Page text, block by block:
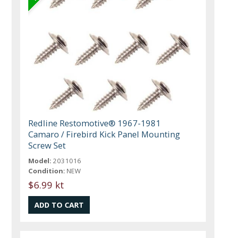
Redline Restomotive® 1967-1981
Camaro / Firebird Kick Panel Mounting
Screw Set
Model: 2031016
Condition: NEW
$6.99 kt